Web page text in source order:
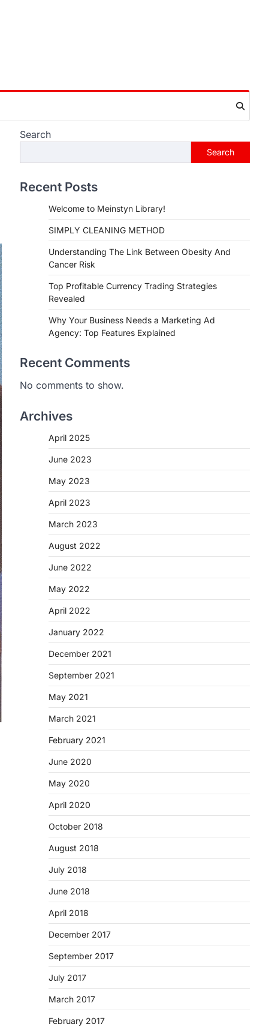
Search
Search
Recent Posts
Welcome to Meinstyn Library!
SIMPLY CLEANING METHOD
Understanding The Link Between Obesity And
Cancer Risk
Top Profitable Currency Trading Strategies
Revealed
Why Your Business Needs a Marketing Ad
Agency: Top Features Explained
Recent Comments
No comments to show.
Archives
April 2025
June 2023
May 2023
April 2023
March 2023
August 2022
June 2022
May 2022
April 2022
January 2022
December 2021
September 2021
May 2021
March 2021
February 2021
June 2020
May 2020
April 2020
October 2018
August 2018
July 2018
June 2018
April 2018
December 2017
September 2017
July 2017
March 2017
February 2017